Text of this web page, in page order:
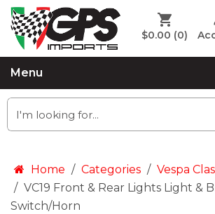
$0.00 (0)
Menu
Home Categories
Vespa
VC19 Front & Rear Lights Light &
Switch/Horn